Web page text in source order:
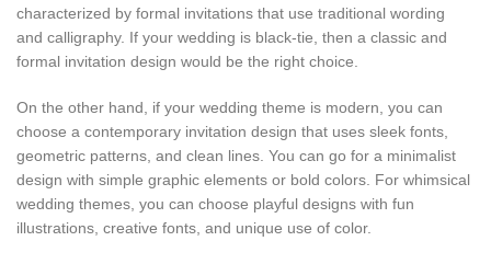
characterized by formal invitations that use traditional wording
and calligraphy. If your wedding is black-tie, then a classic and
formal invitation design would be the right choice.
On the other hand, if your wedding theme is modern, you can
choose a contemporary invitation design that uses sleek fonts,
geometric patterns, and clean lines. You can go for a minimalist
design with simple graphic elements or bold colors. For whimsical
wedding themes, you can choose playful designs with fun
illustrations, creative fonts, and unique use of color.